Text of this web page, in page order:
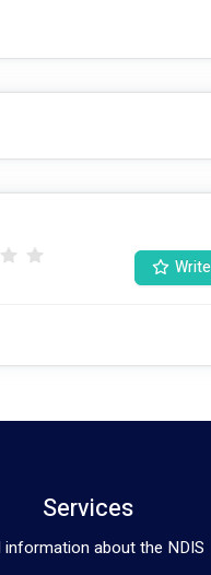
Services
information about the NDIS